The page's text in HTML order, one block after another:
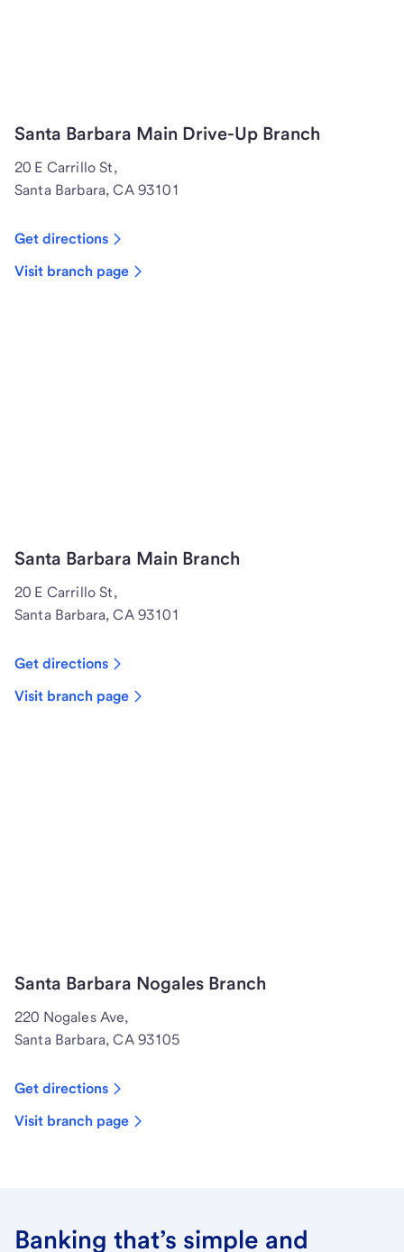
Santa Barbara Main Drive-Up Branch
20 E Carrillo St,
Santa Barbara, CA 93101
Get directions
Visit branch page
Santa Barbara Main Branch
20 E Carrillo St,
Santa Barbara, CA 93101
Get directions
Visit branch page
Santa Barbara Nogales Branch
220 Nogales Ave,
Santa Barbara, CA 93105
Get directions
Visit branch page
Banking that’s simple and